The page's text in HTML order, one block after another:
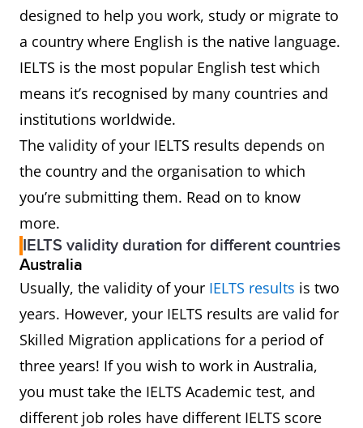
designed to help you work, study or migrate to
a country where English is the native language.
IELTS is the most popular English test which
means it’s recognised by many countries and
institutions worldwide.
The validity of your IELTS results depends on
the country and the organisation to which
you’re submitting them. Read on to know
more.
IELTS validity duration for different countries
Australia
Usually, the validity of your IELTS results is two
years. However, your IELTS results are valid for
Skilled Migration applications for a period of
three years! If you wish to work in Australia,
you must take the IELTS Academic test, and
different job roles have different IELTS score